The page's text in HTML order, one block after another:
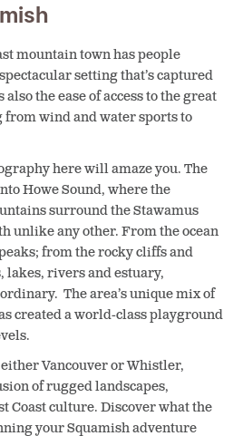
mountain town has people
setting that’s captured
the ease of access to the great
wind and water sports to
here will amaze you. The
Howe Sound, where the
surround the Stawamus
unlike any other. From the ocean
from the rocky cliffs and
lakes, rivers and estuary,
The area’s unique mix of
created a world-class playground
Vancouver or Whistler,
of rugged landscapes,
Coast culture. Discover what the
your Squamish adventure